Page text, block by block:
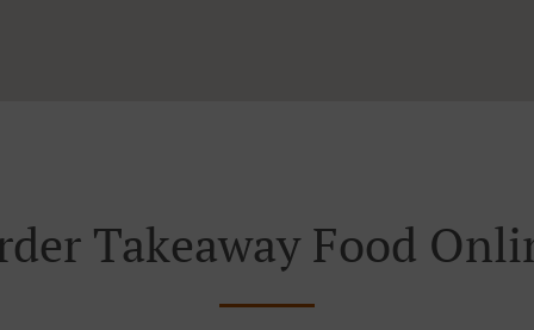
Takeaway Food